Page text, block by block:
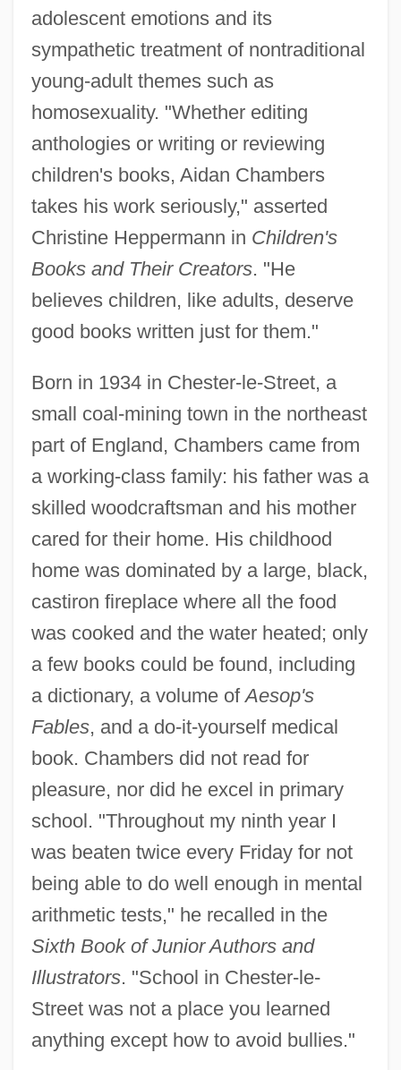
adolescent emotions and its
sympathetic treatment of nontraditional
young-adult themes such as
homosexuality. "Whether editing
anthologies or writing or reviewing
children's books, Aidan Chambers
takes his work seriously," asserted
Christine Heppermann in Children's
Books and Their Creators. "He
believes children, like adults, deserve
good books written just for them."
Born in 1934 in Chester-le-Street, a
small coal-mining town in the northeast
part of England, Chambers came from
a working-class family: his father was a
skilled woodcraftsman and his mother
cared for their home. His childhood
home was dominated by a large, black,
castiron fireplace where all the food
was cooked and the water heated; only
a few books could be found, including
a dictionary, a volume ofAesop's
Fables, and a do-it-yourself medical
book. Chambers did not read for
pleasure, nor did he excel in primary
school. "Throughout my ninth year I
was beaten twice every Friday for not
being able to do well enough in mental
arithmetic tests," he recalled in the
Sixth Book of Junior Authors and
Illustrators. "School in Chester-le-
Street was not a place you learned
anything except how to avoid bullies."